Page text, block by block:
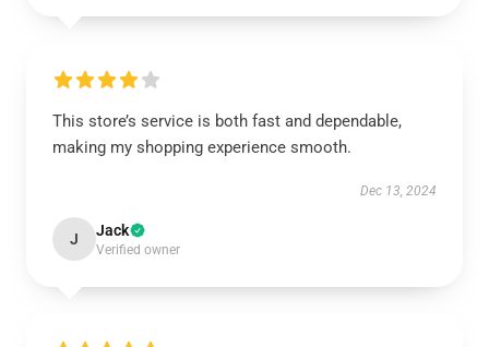
This store’s service is both fast and dependable,
making my shopping experience smooth.
Dec 13, 2024
J Jack
Verified owner